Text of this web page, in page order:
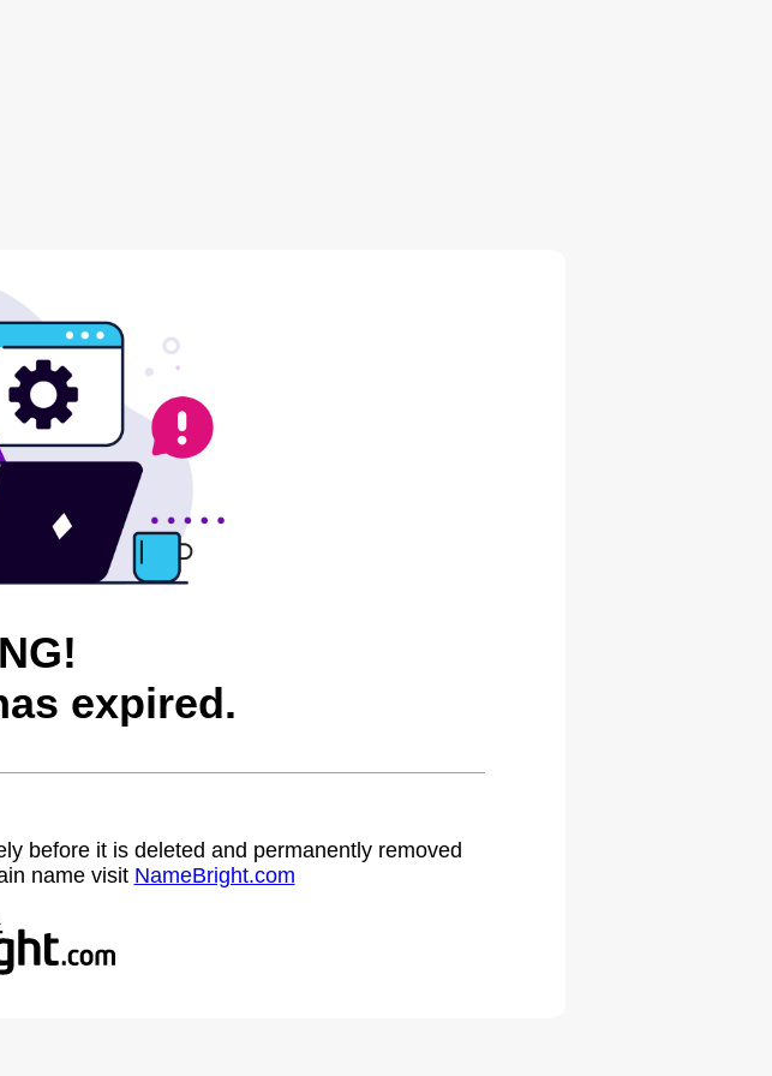
expired.
before it is deleted and permanently removed
name visit NameBright.com